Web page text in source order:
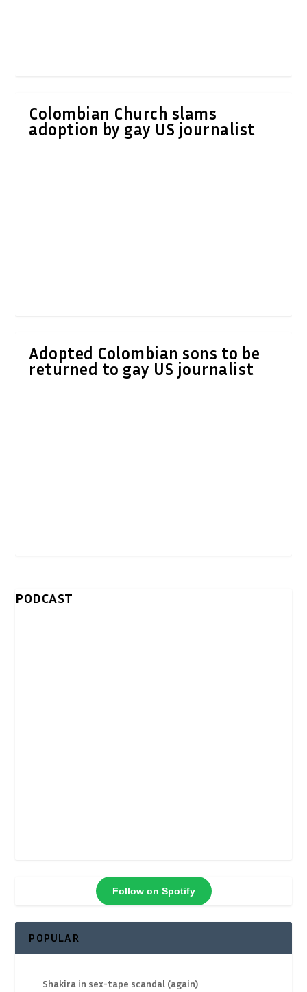
Colombian Church slams
adoption by gay US journalist
Adopted Colombian sons to be
returned to gay US journalist
PODCAST
Follow on Spotify
POPULAR
Shakira in sex-tape scandal (again)